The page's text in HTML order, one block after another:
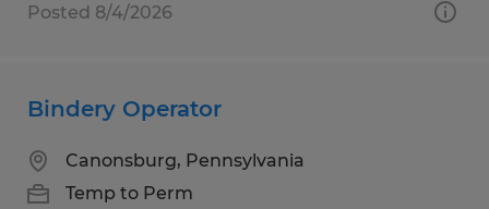
Posted 8/4/2026
Bindery Operator
Canonsburg, Pennsylvania
Temp to Perm